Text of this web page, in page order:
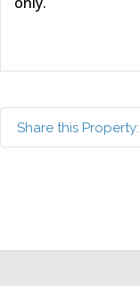
Share this Property: